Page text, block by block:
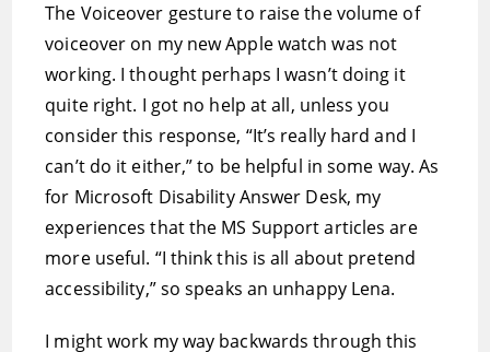
The Voiceover gesture to raise the volume of
voiceover on my new Apple watch was not
working. I thought perhaps I wasn’t doing it
quite right. I got no help at all, unless you
consider this response, “It’s really hard and I
can’t do it either,” to be helpful in some way. As
for Microsoft Disability Answer Desk, my
experiences that the MS Support articles are
more useful. “I think this is all about pretend
accessibility,” so speaks an unhappy Lena.
I might work my way backwards through this